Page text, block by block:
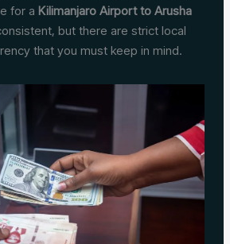
for a Kilimanjaro Airport to Arusha
but there are strict local
that you must keep in mind.